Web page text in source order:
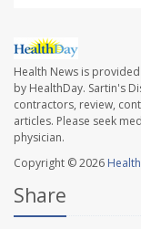
Health News is
by HealthDay. Sartin's
contractors, review,
articles. Please seek
physician.
Copyright © 2026
Share